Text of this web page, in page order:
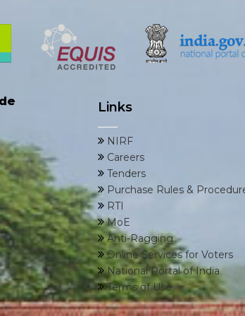
Links
NIRF
Careers
Tenders
Purchase Rules &
RTI
MoE
Anti-Ragging
Online Services for Voters
National Portal of India
Terms of Use